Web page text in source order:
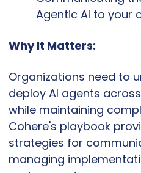
Agentic AI to your
Why It Matters:
Organizations need to
deploy AI agents
while maintaining
Cohere's playbook
strategies for
managing